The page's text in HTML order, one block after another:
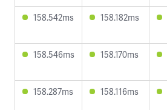
158.542ms 158.182ms
158.546ms 158.170ms
158.287ms 158.116ms